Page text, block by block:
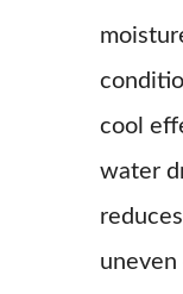
cool
water